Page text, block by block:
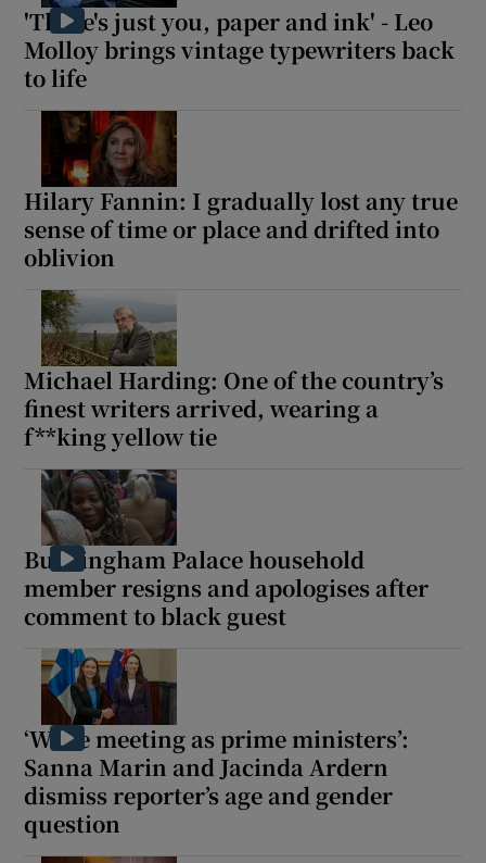
'There's just you, paper and ink' - Leo
Molloy brings vintage typewriters back
to life
Hilary Fannin: I gradually lost any true
sense of time or place and drifted into
oblivion
Michael Harding: One of the country’s
finest writers arrived, wearing a
f**king yellow tie
Buckingham Palace household
member resigns and apologises after
comment to black guest
‘We’re meeting as prime ministers’:
Sanna Marin and Jacinda Ardern
dismiss reporter’s age and gender
question